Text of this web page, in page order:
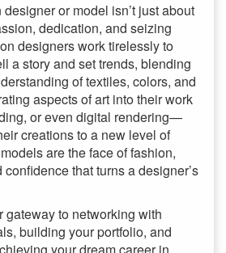
or model isn’t just about
dedication, and seizing
designers work tirelessly to
a story and set trends, blending
of textiles, colors, and
aspects of art into their work
or even digital rendering—
creations to a new level of
are the face of fashion,
that turns a designer’s
gateway to networking with
building your portfolio, and